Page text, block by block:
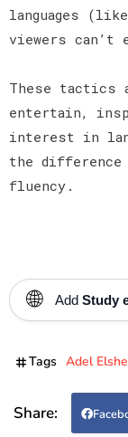
languages
viewers can’t
These tactics
entertain,
interest in
the difference
fluency.
🌐 Add Study
Tags Adel